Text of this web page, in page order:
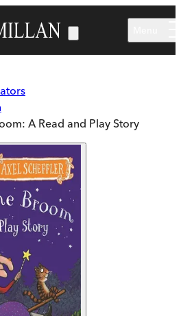
A Read and Play Story